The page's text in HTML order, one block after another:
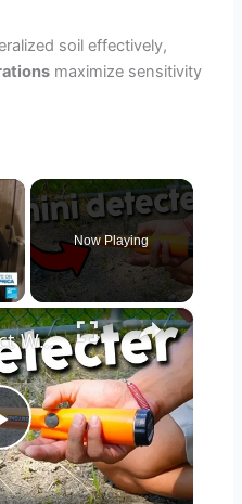
soil effectively,
maximize sensitivity
×
Now Playing
×
What To Expect With The Dmyond Metal Detector Pinpointer